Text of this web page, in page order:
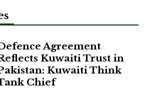
Agreement
Kuwaiti Trust in
Kuwaiti Think
Chief